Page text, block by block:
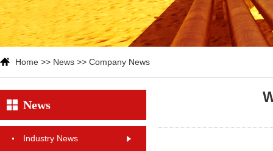
Home >> News >> Company News
News
Industry News